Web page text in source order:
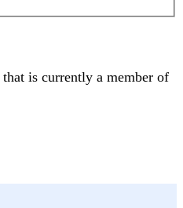
is currently a member of